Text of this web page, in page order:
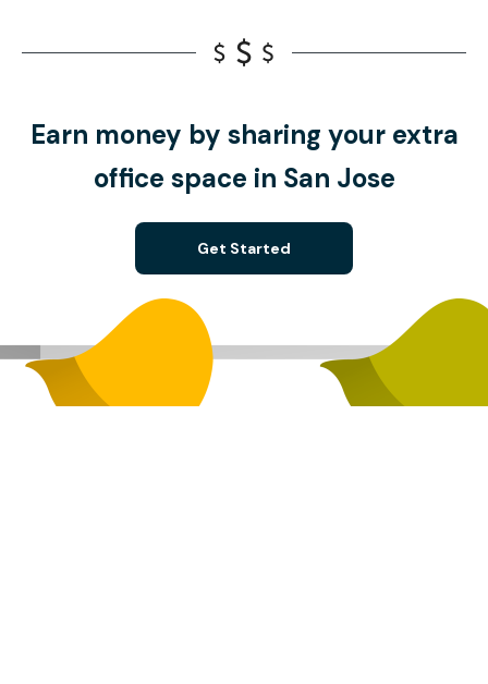
Earn money by sharing your extra
office space in San Jose
Get Started